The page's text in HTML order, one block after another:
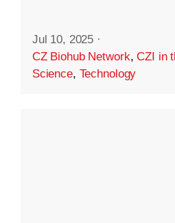
Jul 10, 2025 ·
CZ Biohub Network,CZI in
Science, Technology